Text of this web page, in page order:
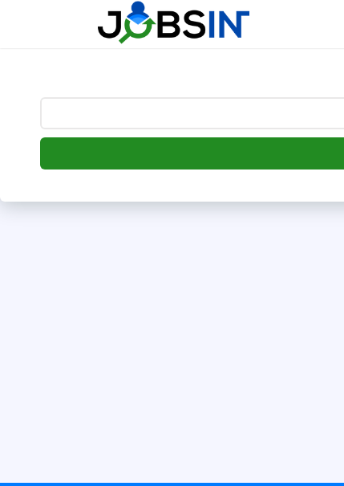
--> [begin] follow.it code -->